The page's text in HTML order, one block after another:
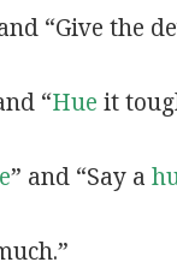
“Give the
“Hue it
” and “Say a